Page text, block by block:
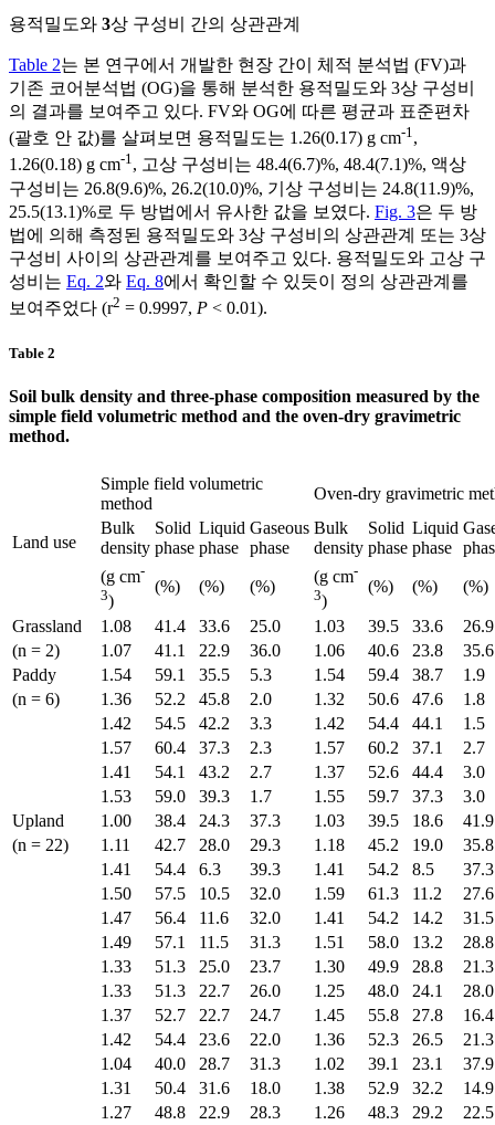
용적밀도와 3상 구성비 간의 상관관계
Table 2는 본 연구에서 개발한 현장 간이 체적 분석법 (FV)과
기존 코어분석법 (OG)을 통해 분석한 용적밀도와 3상 구성비
의 결과를 보여주고 있다. FV와 OG에 따른 평균과 표준편차
(괄호 안 값)를 살펴보면 용적밀도는 1.26(0.17) g cm-1,
1.26(0.18) g cm-1, 고상 구성비는 48.4(6.7)%, 48.4(7.1)%, 액상
구성비는 26.8(9.6)%, 26.2(10.0)%, 기상 구성비는 24.8(11.9)%,
25.5(13.1)%로 두 방법에서 유사한 값을 보였다. Fig. 3은 두 방
법에 의해 측정된 용적밀도와 3상 구성비의 상관관계 또는 3상
구성비 사이의 상관관계를 보여주고 있다. 용적밀도와 고상 구
성비는 Eq. 2와 Eq. 8에서 확인할 수 있듯이 정의 상관관계를
보여주었다 (r2 = 0.9997, P < 0.01).
Table 2
Soil bulk density and three-phase composition measured by the
simple field volumetric method and the oven-dry gravimetric
method.
Land use
Simple field volumetric
method
Oven-dry gravimetric
Bulk
density
Solid
phase
Liquid
phase
Gaseous
phase
Bulk
density
Solid
phase
Liquid
phase
(g cm-
3)
(%) (%) (%)
(g cm-
3)
(%) (%) (%)
Grassland 1.08 41.4 33.6 25.0 1.03 39.5 33.6
26.9
(n = 2)
1.07 41.1 22.9 36.0 1.06 40.6 23.8
35.6
Paddy
1.54 59.1 35.5 5.3 1.54 59.4 38.7
1.9
(n = 6)
1.36 52.2 45.8 2.0 1.32 50.6 47.6
1.8
1.42
54.5 42.2 3.3 1.42 54.4 44.1
1.5
1.57
60.4 37.3 2.3 1.57 60.2 37.1
2.7
1.41
54.1 43.2 2.7 1.37 52.6 44.4
3.0
1.53
59.0 39.3 1.7 1.55 59.7 37.3
3.0
Upland
1.00 38.4 24.3 37.3 1.03 39.5 18.6
41.9
(n = 22)
1.11 42.7 28.0 29.3 1.18 45.2 19.0
35.8
1.41
54.4 6.3 39.3 1.41 54.2 8.5
37.3
1.50
57.5 10.5 32.0 1.59 61.3 11.2
27.6
1.47
56.4 11.6 32.0 1.41 54.2 14.2
31.5
1.49
57.1 11.5 31.3 1.51 58.0 13.2
28.8
1.33
51.3 25.0 23.7 1.30 49.9 28.8
21.3
1.33
51.3 22.7 26.0 1.25 48.0 24.1
28.0
1.37
52.7 22.7 24.7 1.45 55.8 27.8
16.4
1.42
54.4 23.6 22.0 1.36 52.3 26.5
21.3
1.04
40.0 28.7 31.3 1.02 39.1 23.1
37.9
1.31
50.4 31.6 18.0 1.38 52.9 32.2
14.9
1.27
48.8 22.9 28.3 1.26 48.3 29.2
22.5